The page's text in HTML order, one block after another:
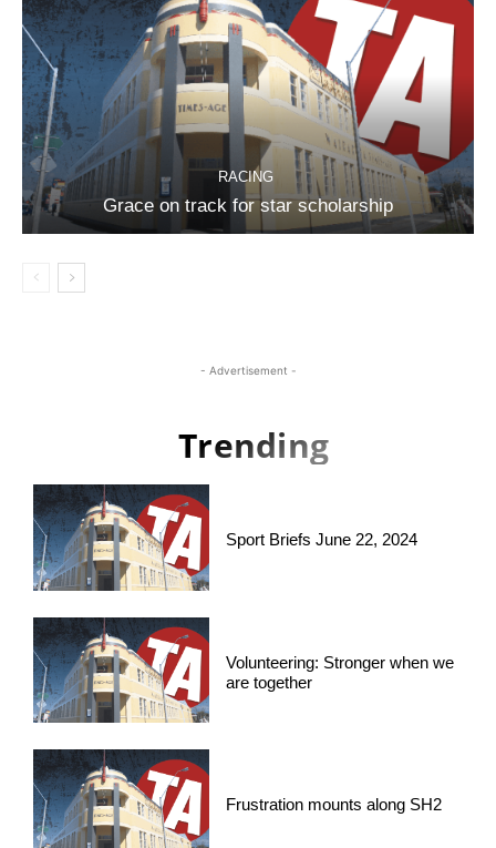
RACING
Grace on track for star scholarship
- Advertisement -
Trending
Sport Briefs June 22, 2024
Volunteering: Stronger when we
are together
Frustration mounts along SH2